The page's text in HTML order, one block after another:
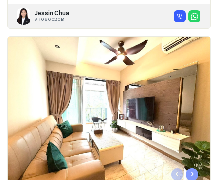
Jessin Chua
#R066020B
‹ ›